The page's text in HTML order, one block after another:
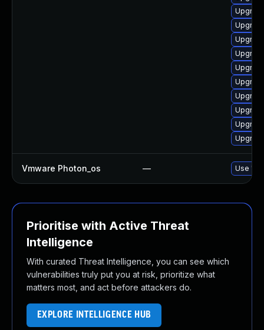
Vmware Photon_os — Use
Prioritise with Active Threat
Intelligence
With curated Threat Intelligence, you can see which
vulnerabilities truly put you at risk, prioritize what
matters most, and act before attackers do.
EXPLORE INTELLIGENCE HUB